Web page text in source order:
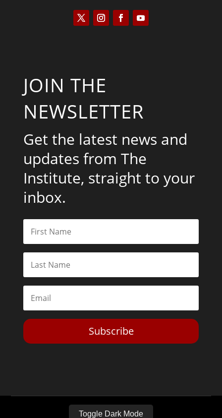
JOIN THE
NEWSLETTER
Get the latest news and
updates from The
Institute, straight to your
inbox.
Subscribe
Toggle Dark Mode